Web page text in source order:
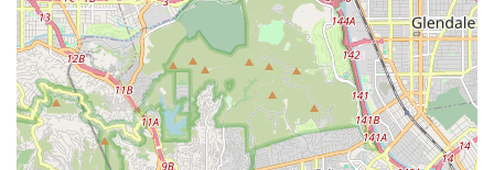
Wound Care:Clinically proven, effective treatment and
management of wounds to promote healing and
prevent infection.
Physical Therapy (PT):Specialized treatment to help
patients improve mobility, strength, balance, and
coordination, often following an injury or stroke.